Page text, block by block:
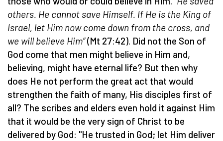
others. He cannot save Himself. If He is the King of
Israel, let Him now come down from the cross, and
we will believe Him”(Mt 27:42). Did not the Son of
God come that men might believe in Him and,
believing, might have eternal life? But then why
does He not perform the great act that would
strengthen the faith of many, His disciples first of
all? The scribes and elders even hold it against Him
that it would be the very sign of Christ to be
delivered by God: "He trusted in God; let Him deliver